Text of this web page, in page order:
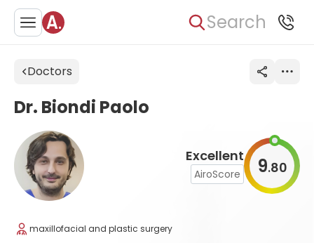
Search
Doctors
Excellent
AiroScore 9.80
Dr. Biondi Paolo
maxillofacial and plastic surgery